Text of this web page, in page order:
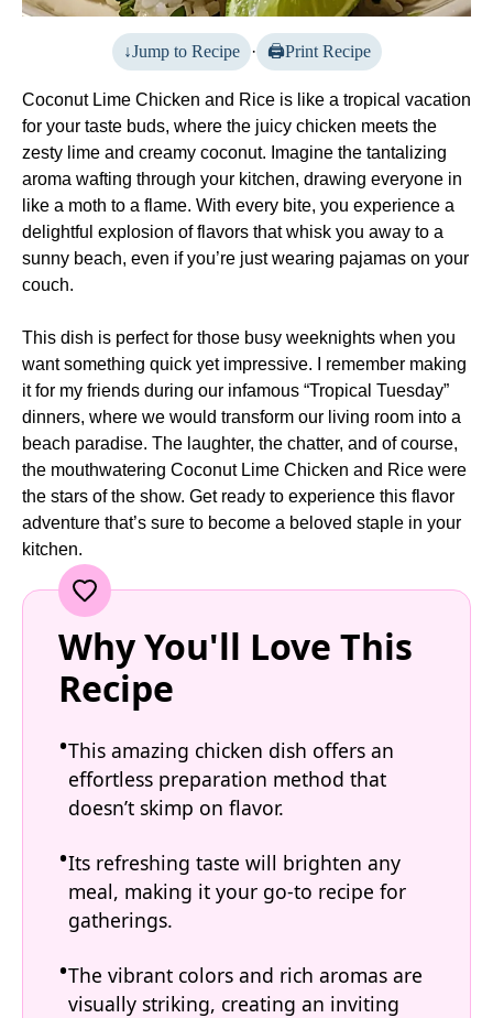
Jump to Recipe · Print Recipe
Coconut Lime Chicken and Rice is like a tropical vacation
for your taste buds, where the juicy chicken meets the
zesty lime and creamy coconut. Imagine the tantalizing
aroma wafting through your kitchen, drawing everyone in
like a moth to a flame. With every bite, you experience a
delightful explosion of flavors that whisk you away to a
sunny beach, even if you’re just wearing pajamas on your
couch.
This dish is perfect for those busy weeknights when you
want something quick yet impressive. I remember making
it for my friends during our infamous “Tropical Tuesday”
dinners, where we would transform our living room into a
beach paradise. The laughter, the chatter, and of course,
the mouthwatering Coconut Lime Chicken and Rice were
the stars of the show. Get ready to experience this flavor
adventure that’s sure to become a beloved staple in your
kitchen.
Why You'll Love This
Recipe
This amazing chicken dish offers an
effortless preparation method that
doesn’t skimp on flavor.
Its refreshing taste will brighten any
meal, making it your go-to recipe for
gatherings.
The vibrant colors and rich aromas are
visually striking, creating an inviting